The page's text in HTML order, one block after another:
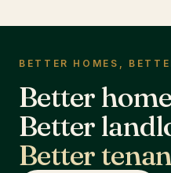
BETTER HOMES,
Better
Better
Better